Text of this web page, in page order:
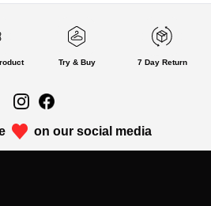
Try & Buy 7 Day Return
on our social media